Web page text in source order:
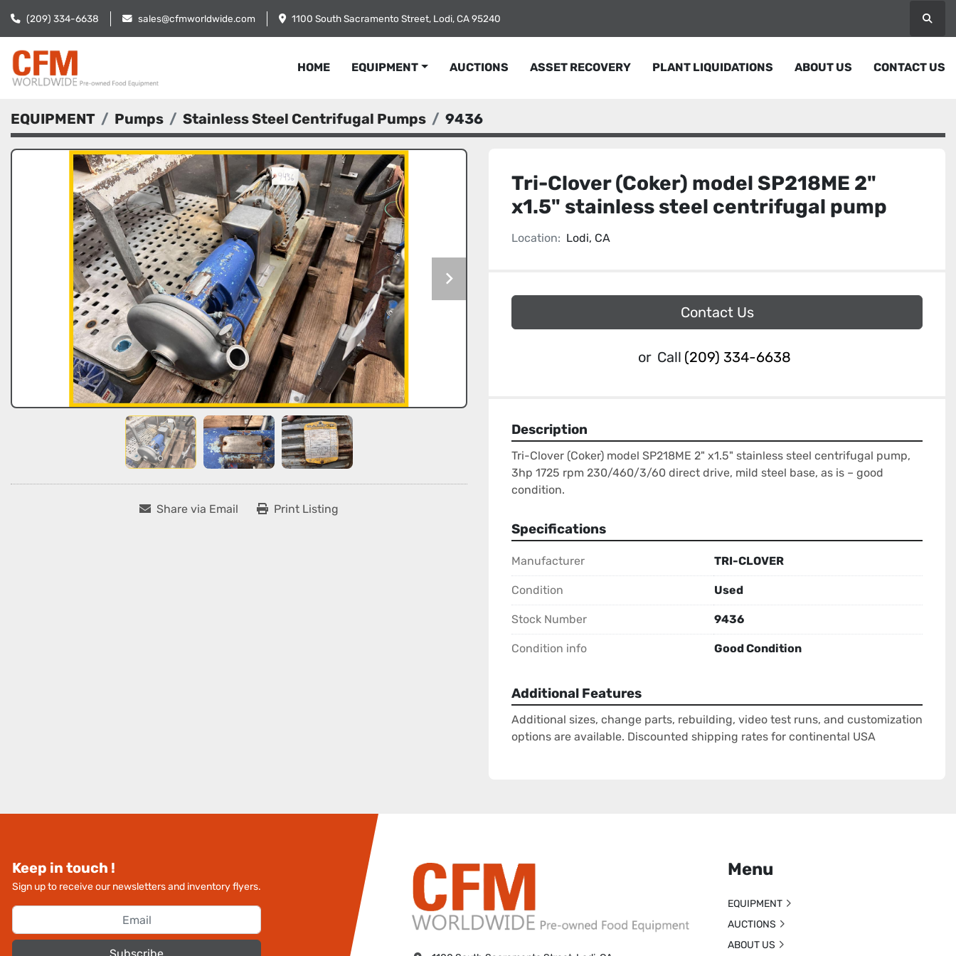
(209) 334-6638 sales@cfmworldwide.com 1100 South Sacramento Street, Lodi, CA 95240
HOME EQUIPMENT AUCTIONS ASSET RECOVERY PLANT LIQUIDATIONS ABOUT US CONTACT US
EQUIPMENT Pumps Stainless Steel Centrifugal Pumps 9436
Share via Email Print Listing
Tri-Clover (Coker) model SP218ME 2"
x1.5" stainless steel centrifugal pump
Location: Lodi, CA
Contact Us
or Call (209) 334-6638
Description
Tri-Clover (Coker) model SP218ME 2" x1.5" stainless steel centrifugal pump,
3hp 1725 rpm 230/460/3/60 direct drive, mild steel base, as is – good
condition.
Specifications
Manufacturer TRI-CLOVER
Condition Used
Stock Number 9436
Condition info Good Condition
Additional Features
Additional sizes, change parts, rebuilding, video test runs, and customization
options are available. Discounted shipping rates for continental USA
Keep in touch !
Sign up to receive our newsletters and inventory flyers.
Menu
EQUIPMENT
AUCTIONS
ABOUT US